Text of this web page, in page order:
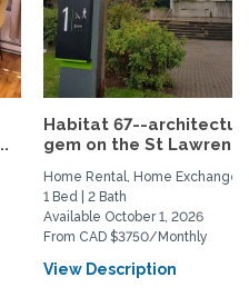
Habitat 67--
gem on the St
Home Rental, Home Exchange
1 Bed | 2 Bath
Available October 1, 2026
From CAD $3750/Monthly
View Description